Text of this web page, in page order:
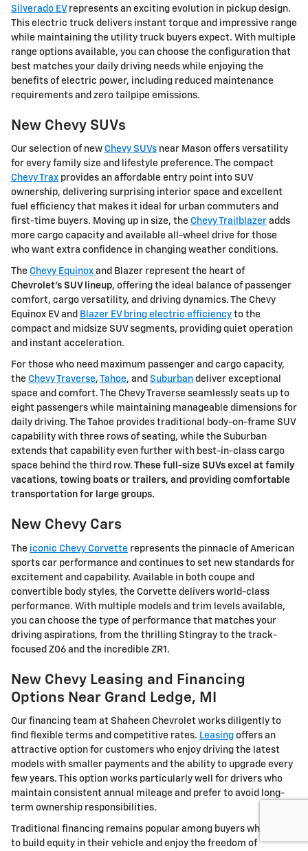
Silverado EVrepresents an exciting evolution in pickup design.
This electric truck delivers instant torque and impressive range
while maintaining the utility truck buyers expect. With multiple
range options available, you can choose the configuration that
best matches your daily driving needs while enjoying the
benefits of electric power, including reduced maintenance
requirements and zero tailpipe emissions.
New Chevy SUVs
Our selection of new Chevy SUVs near Mason offers versatility
for every family size and lifestyle preference. The compact
Chevy Trax provides an affordable entry point into SUV
ownership, delivering surprising interior space and excellent
fuel efficiency that makes it ideal for urban commuters and
first-time buyers. Moving up in size, the Chevy Trailblazer adds
more cargo capacity and available all-wheel drive for those
who want extra confidence in changing weather conditions.
The Chevy Equinox and Blazer represent the heart of
Chevrolet's SUV lineup, offering the ideal balance of passenger
comfort, cargo versatility, and driving dynamics. The Chevy
Equinox EV and Blazer EV bring electric efficiency to the
compact and midsize SUV segments, providing quiet operation
and instant acceleration.
For those who need maximum passenger and cargo capacity,
the Chevy Traverse, Tahoe, and Suburban deliver exceptional
space and comfort. The Chevy Traverse seamlessly seats up to
eight passengers while maintaining manageable dimensions for
daily driving. The Tahoe provides traditional body-on-frame SUV
capability with three rows of seating, while the Suburban
extends that capability even further with best-in-class cargo
space behind the third row. These full-size SUVs excel at family
vacations, towing boats or trailers, and providing comfortable
transportation for large groups.
New Chevy Cars
The iconic Chevy Corvette represents the pinnacle of American
sports car performance and continues to set new standards for
excitement and capability. Available in both coupe and
convertible body styles, the Corvette delivers world-class
performance. With multiple models and trim levels available,
you can choose the type of performance that matches your
driving aspirations, from the thrilling Stingray to the track-
focused Z06 and the incredible ZR1.
New Chevy Leasing and Financing
Options Near Grand Ledge, MI
Our financing team at Shaheen Chevrolet works diligently to
find flexible terms and competitive rates. Leasing offers an
attractive option for customers who enjoy driving the latest
models with smaller payments and the ability to upgrade every
few years. This option works particularly well for drivers who
maintain consistent annual mileage and prefer to avoid long-
term ownership responsibilities.
Traditional financing remains popular among buyers who want
to build equity in their vehicle and enjoy the freedom of